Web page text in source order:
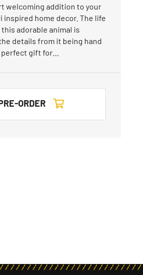
welcoming addition to your
inspired home decor. The life
adorable animal is
details from it being hand
gift for…
ORDER